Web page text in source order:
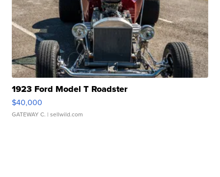
1923 Ford Model T Roadster
$40,000
GATEWAY C. | sellwild.com